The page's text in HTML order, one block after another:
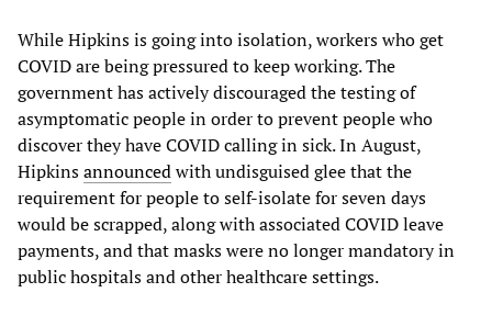
While Hipkins is going into isolation, workers who get
COVID are being pressured to keep working. The
government has actively discouraged the testing of
asymptomatic people in order to prevent people who
discover they have COVID calling in sick. In August,
Hipkinsannouncedwith undisguised glee that the
requirement for people to self-isolate for seven days
would be scrapped, along with associated COVID leave
payments, and that masks were no longer mandatory in
public hospitals and other healthcare settings.